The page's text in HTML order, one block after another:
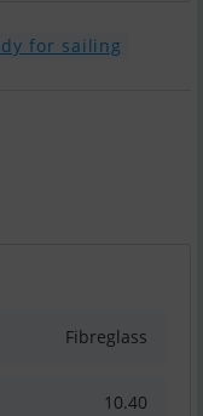
for sailing
Fibreglass
10.40